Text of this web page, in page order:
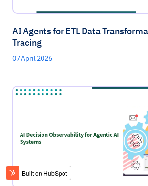
AI Agents for ETL Data
Tracing
07 April 2026